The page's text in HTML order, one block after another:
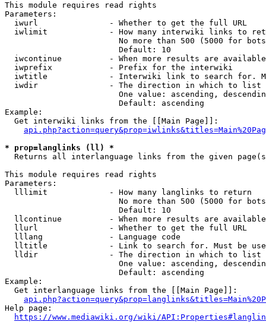
This module requires read rights
Parameters:
  iwurl               - Whether to get the full URL
iwlimit             - How many interwiki links to
No more than 500 (5000 for
                        Default: 10
iwcontinue          - When more results are
  iwprefix            - Prefix for the interwiki
iwtitle             - Interwiki link to search for.
  iwdir               - The direction in which to list
One value: ascending,
                        Default: ascending
Example:
  Get interwiki links from the [[Main Page]]:
* prop=langlinks (ll) *
Returns all interlanguage links from the given
This module requires read rights
Parameters:
  lllimit             - How many langlinks to return
No more than 500 (5000 for
                        Default: 10
llcontinue          - When more results are
  llurl               - Whether to get the full URL
  lllang              - Language code
lltitle             - Link to search for. Must be
  lldir               - The direction in which to list
One value: ascending,
                        Default: ascending
Example:
  Get interlanguage links from the [[Main Page]]:
Help page:
https://www.mediawiki.org/wiki/